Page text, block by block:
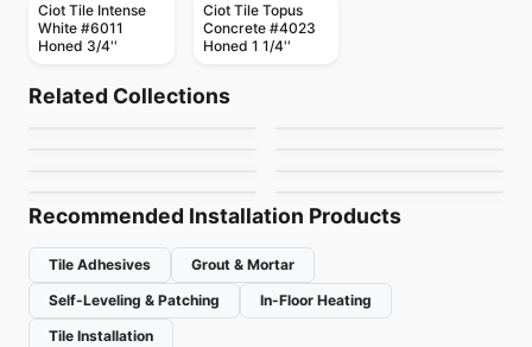
Ciot Tile Intense
White #6011
Honed 3/4''
Ciot Tile Topus
Concrete #4023
Honed 1 1/4''
Related Collections
Porcelain Floor & Wall Tile
Flou
by Ciot Tiles
Alabastro Ciot
Porcelain Floor & Wall Tile
Recommended Installation Products
Tile Adhesives
Grout & Mortar
Self-Leveling & Patching
In-Floor Heating
Tile Installation